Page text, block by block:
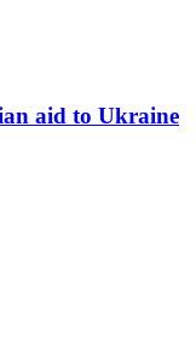
aid to Ukraine